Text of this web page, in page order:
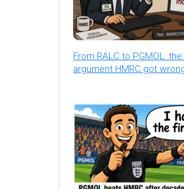
From RALC to PGMOL:
argument HMRC got